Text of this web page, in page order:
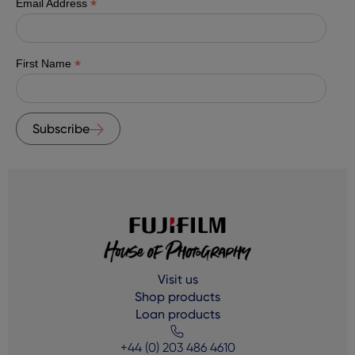
Email Address *
First Name *
Subscribe
Visit us
Shop products
Loan products
+44 (0) 203 486 4610